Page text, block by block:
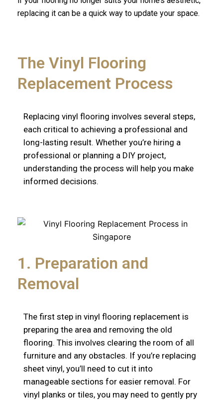
replacing it can be a quick way to update your space.
The Vinyl Flooring
Replacement Process
Replacing vinyl flooring involves several steps,
each critical to achieving a professional and
long-lasting result. Whether you’re hiring a
professional or planning a DIY project,
understanding the process will help you make
informed decisions.
1. Preparation and
Removal
The first step in vinyl flooring replacement is
preparing the area and removing the old
flooring. This involves clearing the room of all
furniture and any obstacles. If you’re replacing
sheet vinyl, you’ll need to cut it into
manageable sections for easier removal. For
vinyl planks or tiles, you may need to gently pry